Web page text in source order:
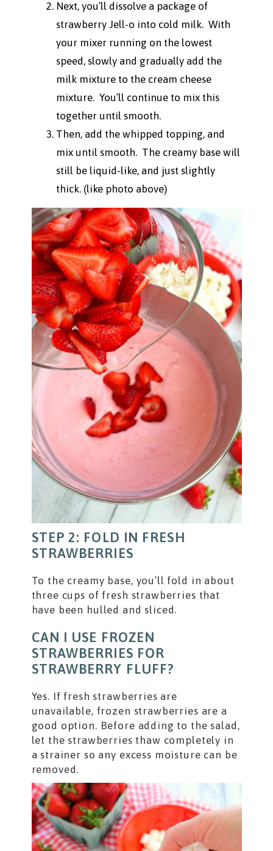
Next, you’ll dissolve a package of
strawberry Jell-o into cold milk. With
your mixer running on the lowest
speed, slowly and gradually add the
milk mixture to the cream cheese
mixture. You’ll continue to mix this
together until smooth.
Then, add the whipped topping, and
mix until smooth. The creamy base will
still be liquid-like, and just slightly
thick. (like photo above)
STEP 2: FOLD IN FRESH
STRAWBERRIES
To the creamy base, you’ll fold in about
three cups of fresh strawberries that
have been hulled and sliced.
CAN I USE FROZEN
STRAWBERRIES FOR
STRAWBERRY FLUFF?
Yes. If fresh strawberries are
unavailable, frozen strawberries are a
good option. Before adding to the salad,
let the strawberries thaw completely in
a strainer so any excess moisture can be
removed.